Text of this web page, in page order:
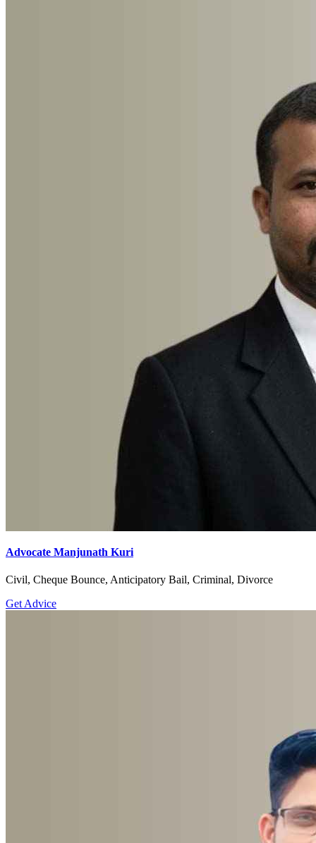
Advocate Manjunath Kuri
Civil, Cheque Bounce, Anticipatory Bail, Criminal, Divorce
Get Advice